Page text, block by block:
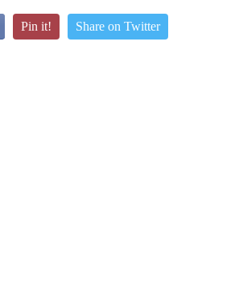
Pin it! Share on Twitter